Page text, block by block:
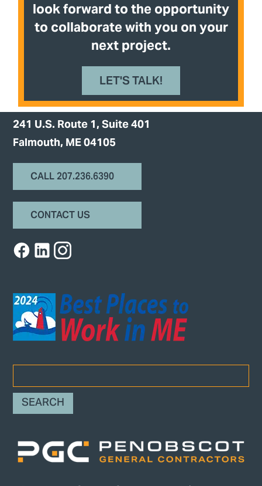
look forward to the opportunity
to collaborate with you on your
next project.
LET'S TALK!
241 U.S. Route 1, Suite 401
Falmouth, ME 04105
CALL 207.236.6390
CONTACT US